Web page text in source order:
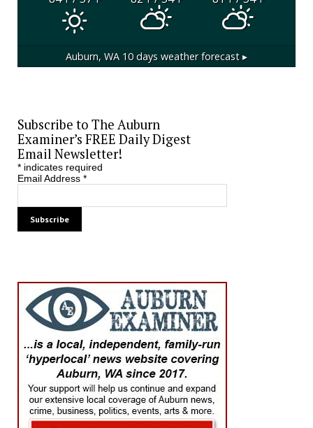
Auburn, WA 10 days weather forecast ▸
Subscribe to The Auburn
Examiner’s FREE Daily Digest
Email Newsletter!
*indicates required
Email Address *